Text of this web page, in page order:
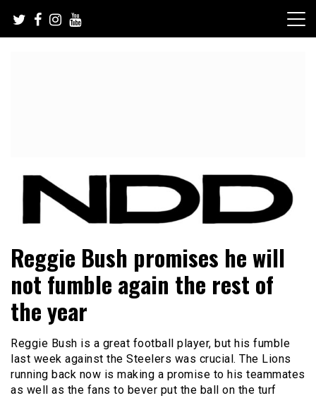
content
NFL Draft Diamonds
Reggie Bush promises he will
not fumble again the rest of
the year
Reggie Bush is a great football player, but his fumble
last week against the Steelers was crucial. The Lions
running back now is making a promise to his teammates
as well as the fans to bever put the ball on the turf